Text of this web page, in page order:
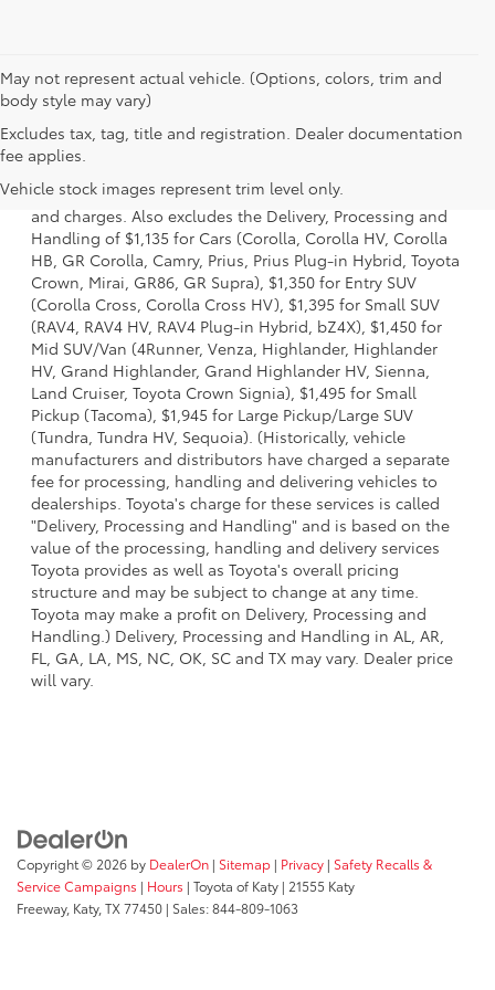
May not represent actual vehicle. (Options, colors, trim and
body style may vary)
Excludes tax, tag, title and registration. Dealer documentation
fee applies.
Vehicle stock images represent trim level only.
1 * Starting MSRP is the lowest Base MSRP for the series of
a model and excludes manufacturer, distributor and
dealer options, taxes, title and license and dealer fees
and charges. Also excludes the Delivery, Processing and
Handling of $1,135 for Cars (Corolla, Corolla HV, Corolla
HB, GR Corolla, Camry, Prius, Prius Plug-in Hybrid, Toyota
Crown, Mirai, GR86, GR Supra), $1,350 for Entry SUV
(Corolla Cross, Corolla Cross HV), $1,395 for Small SUV
(RAV4, RAV4 HV, RAV4 Plug-in Hybrid, bZ4X), $1,450 for
Mid SUV/Van (4Runner, Venza, Highlander, Highlander
HV, Grand Highlander, Grand Highlander HV, Sienna,
Land Cruiser, Toyota Crown Signia), $1,495 for Small
Pickup (Tacoma), $1,945 for Large Pickup/Large SUV
(Tundra, Tundra HV, Sequoia). (Historically, vehicle
manufacturers and distributors have charged a separate
fee for processing, handling and delivering vehicles to
dealerships. Toyota's charge for these services is called
"Delivery, Processing and Handling" and is based on the
value of the processing, handling and delivery services
Toyota provides as well as Toyota's overall pricing
structure and may be subject to change at any time.
Toyota may make a profit on Delivery, Processing and
Handling.) Delivery, Processing and Handling in AL, AR,
FL, GA, LA, MS, NC, OK, SC and TX may vary. Dealer price
will vary.
Copyright © 2026 by DealerOn | Sitemap | Privacy | Safety Recalls &
Service Campaigns | Hours | Toyota of Katy | 21555 Katy
Freeway, Katy, TX77450 | Sales:844-809-1063